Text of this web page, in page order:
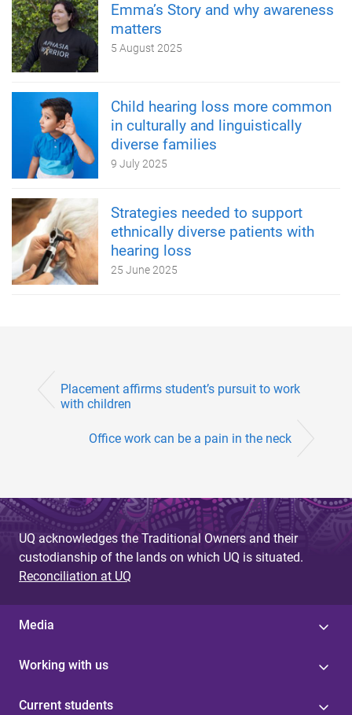
Emma’s Story and why awareness
matters
5 August 2025
Child hearing loss more common
in culturally and linguistically
diverse families
9 July 2025
Strategies needed to support
ethnically diverse patients with
hearing loss
25 June 2025
Placement affirms student’s pursuit to work
with children
Office work can be a pain in the neck
UQ acknowledges the Traditional Owners and their
custodianship of the lands on which UQ is situated.
Reconciliation at UQ
Media
Working with us
Current students